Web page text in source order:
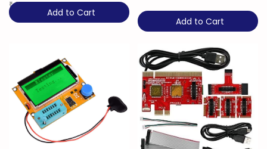
₹3,299
Add to Cart
Add to Cart